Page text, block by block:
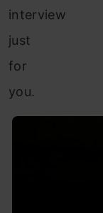
interview
just
for
you.